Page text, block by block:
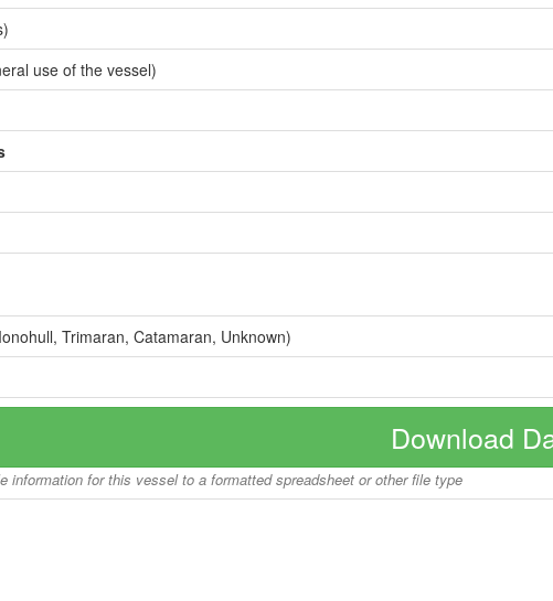
use of the vessel)
Trimaran, Catamaran, Unknown)
Download
information for this vessel to a formatted spreadsheet or other file type